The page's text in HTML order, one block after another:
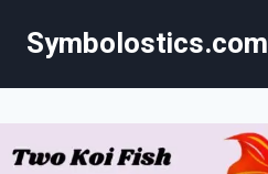
Symbolostics.com